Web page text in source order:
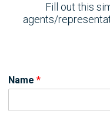
Fill out this
agents/
Name *